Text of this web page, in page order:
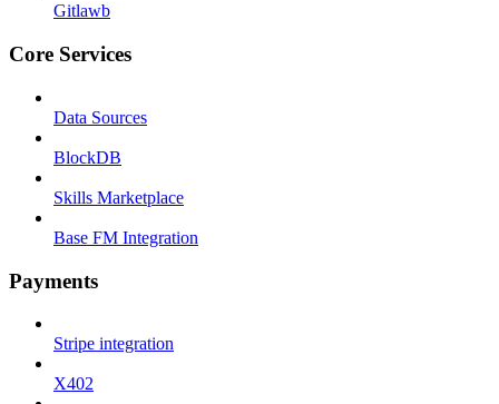
Gitlawb
Core Services
Data Sources
BlockDB
Skills Marketplace
Base FM Integration
Payments
Stripe integration
X402